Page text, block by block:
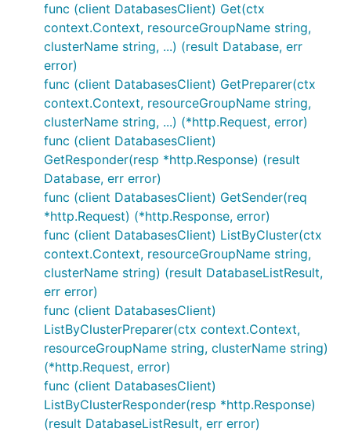
func (client DatabasesClient) Get(ctx
context.Context, resourceGroupName string,
clusterName string, ...) (result Database, err
error)
func (client DatabasesClient) GetPreparer(ctx
context.Context, resourceGroupName string,
clusterName string, ...) (*http.Request, error)
func (client DatabasesClient)
GetResponder(resp *http.Response) (result
Database, err error)
func (client DatabasesClient) GetSender(req
*http.Request) (*http.Response, error)
func (client DatabasesClient) ListByCluster(ctx
context.Context, resourceGroupName string,
clusterName string) (result DatabaseListResult,
err error)
func (client DatabasesClient)
ListByClusterPreparer(ctx context.Context,
resourceGroupName string, clusterName string)
(*http.Request, error)
func (client DatabasesClient)
ListByClusterResponder(resp *http.Response)
(result DatabaseListResult, err error)